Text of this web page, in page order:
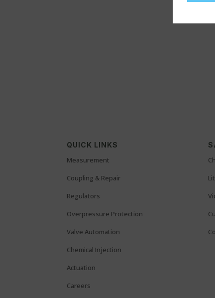
QUICK LINKS
Measurement
Coupling & Repair
Regulators
Overpressure Protection
Valve Automation
Chemical Injection
Actuation
Careers